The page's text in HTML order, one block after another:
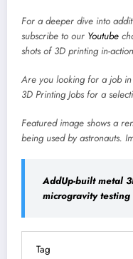
For a deeper dive into
subscribe to our Youtube
shots of 3D printing in-
Are you looking for a job
3D Printing Jobs for a
Featured image shows a
being used by astronauts.
AddUp-built metal
microgravity testing
Tag